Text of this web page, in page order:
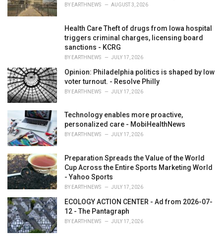
:
BY EARTHNEWS AUGUST 3, 2026
Health Care Theft of drugs from Iowa hospital
triggers criminal charges, licensing board
sanctions - KCRG
BY EARTHNEWS JULY 17, 2026
Opinion: Philadelphia politics is shaped by low
voter turnout. - Resolve Philly
BY EARTHNEWS JULY 17, 2026
Technology enables more proactive,
personalized care - MobiHealthNews
BY EARTHNEWS JULY 17, 2026
Preparation Spreads the Value of the World
Cup Across the Entire Sports Marketing World
- Yahoo Sports
BY EARTHNEWS JULY 17, 2026
ECOLOGY ACTION CENTER - Ad from 2026-07-
12 - The Pantagraph
BY EARTHNEWS JULY 17, 2026